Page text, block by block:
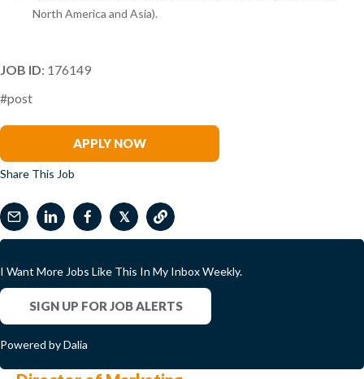
North America and Asia).
JOB ID: 176149
#post
APPLY NOW
Share This Job
𝕏
I Want More Jobs Like This In My Inbox Weekly.
SIGN UP FOR JOB ALERTS
Powered by Dalia